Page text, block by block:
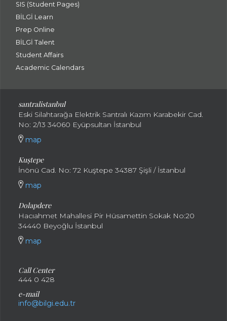
SIS (Student Pages)
BİLGİ Learn
Prep Online
BİLGİ Talent
Student Affairs
Academic Calendars
santralistanbul
Eski Silahtarağa Elektrik Santralı Kazım Karabekir Cad.
No: 2/13 34060 Eyüpsultan İstanbul
map
Kuştepe
İnönü Cad. No: 72 Kuştepe 34387 Şişli / İstanbul
map
Dolapdere
Hacıahmet Mahallesi Pir Hüsamettin Sokak No:20
34440 Beyoğlu İstanbul
map
Call Center
444 0 428
e-mail
info@bilgi.edu.tr